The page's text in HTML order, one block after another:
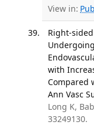
View in:
Right-
with
Compared
Ann Vasc
Long K,
33249130.